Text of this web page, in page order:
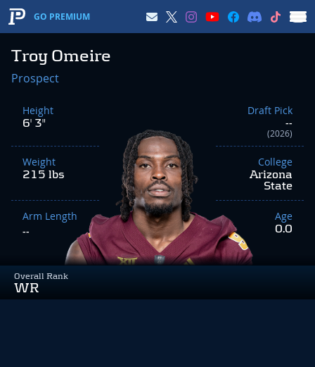
GO PREMIUM
Troy Omeire
Overall Rank
WR
Prospect
Height
6' 3"
Weight
215 lbs
Arm Length
--
Draft Pick
--
(2026)
College
Arizona
State
Age
0.0